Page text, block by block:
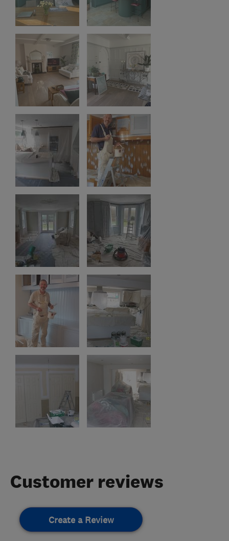
Customer reviews
Create a Review